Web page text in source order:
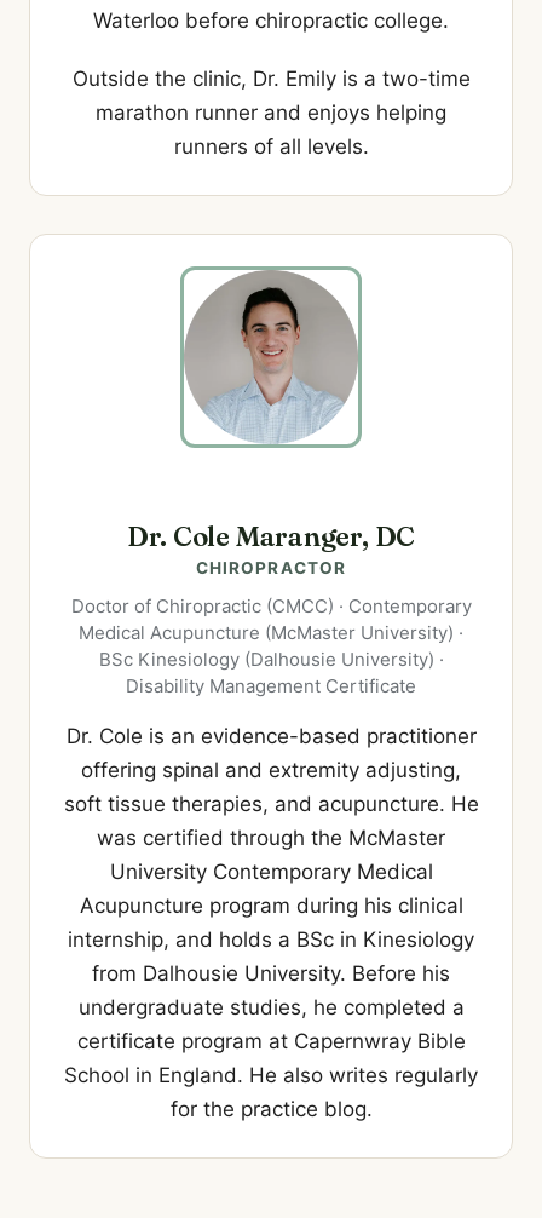
Waterloo before chiropractic college.
Outside the clinic, Dr. Emily is a two-time
marathon runner and enjoys helping
runners of all levels.
Dr. Cole Maranger, DC
CHIROPRACTOR
Doctor of Chiropractic (CMCC) · Contemporary
Medical Acupuncture (McMaster University) ·
BSc Kinesiology (Dalhousie University) ·
Disability Management Certificate
Dr. Cole is an evidence-based practitioner
offering spinal and extremity adjusting,
soft tissue therapies, and acupuncture. He
was certified through the McMaster
University Contemporary Medical
Acupuncture program during his clinical
internship, and holds a BSc in Kinesiology
from Dalhousie University. Before his
undergraduate studies, he completed a
certificate program at Capernwray Bible
School in England. He also writes regularly
for the practice blog.